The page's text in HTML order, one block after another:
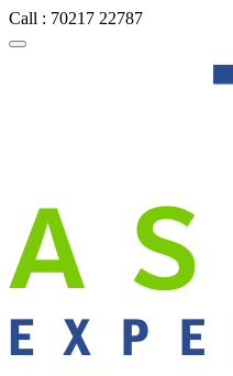
Call : 70217 22787